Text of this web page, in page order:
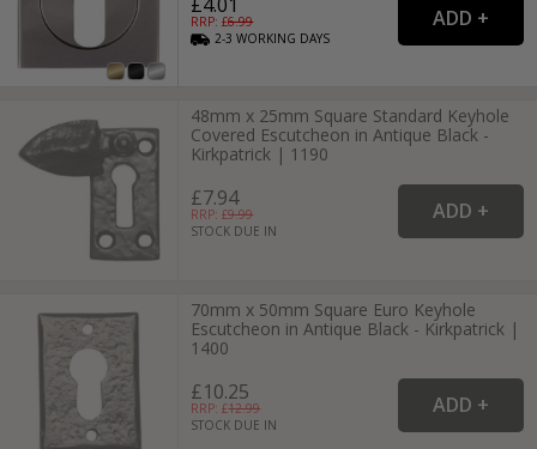
RRP: £6.99
2-3WORKING DAYS
48mm x 25mm Square Standard Keyhole
Covered Escutcheon in Antique Black -
Kirkpatrick | 1190
£7.94
RRP: £9.99
STOCK DUE IN
70mm x 50mm Square Euro Keyhole
Escutcheon in Antique Black - Kirkpatrick |
1400
£10.25
RRP: £12.99
STOCK DUE IN